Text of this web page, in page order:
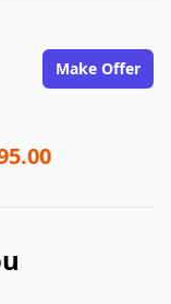
Make Offer